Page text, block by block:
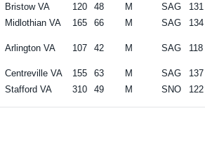
Bristow VA 120 48 M SAG
131
Midlothian VA 165 66 M SAG 134
Arlington VA 107 42 M SAG 118
Centreville VA 155 63 M SAG
137
Stafford VA 310 49 M SNO 122